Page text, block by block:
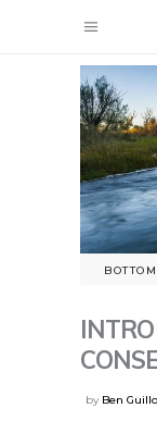
by Ben